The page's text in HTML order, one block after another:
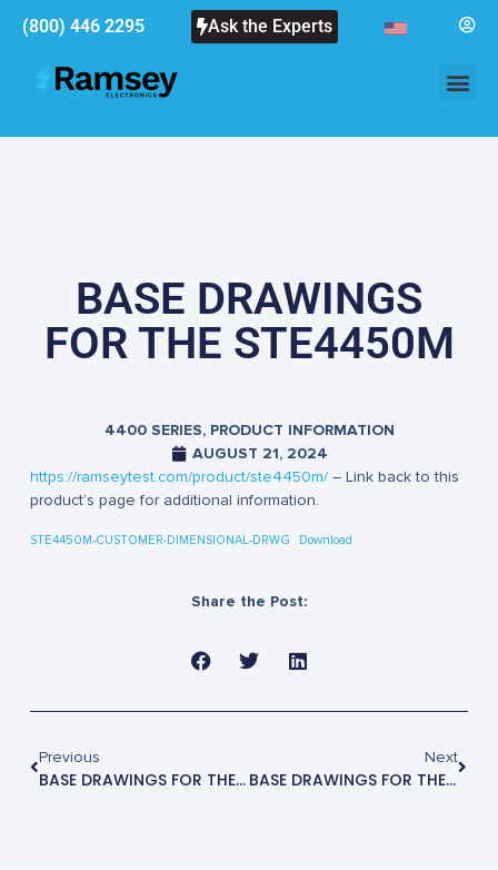
(800) 446 2295 Ask the Experts
BASE DRAWINGS
FOR THE STE4450M
4400 SERIES, PRODUCT INFORMATION
AUGUST 21, 2024
https://ramseytest.com/product/ste4450m/– Link back to this
product’s page for additional information.
STE4450M-CUSTOMER-DIMENSIONAL-DRWG Download
Share the Post:
Previous
BASE DRAWINGS FOR THE STE3500M
Next
BASE DRAWINGS FOR THE STE4470M